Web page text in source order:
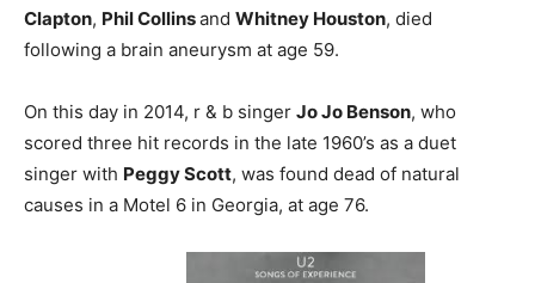
Clapton, Phil Collinsand Whitney Houston, died
following a brain aneurysm at age 59.
On this day in 2014, r & b singer Jo Jo Benson, who
scored three hit records in the late 1960’s as a duet
singer with Peggy Scott, was found dead of natural
causes in a Motel 6 in Georgia, at age 76.